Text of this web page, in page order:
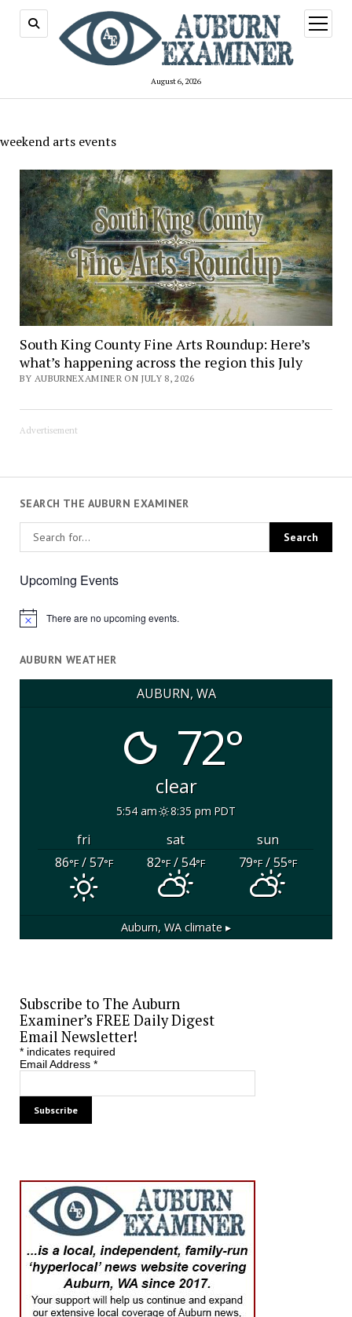
August 6, 2026
open
menu
weekend arts events
South King County Fine Arts Roundup: Here’s
what’s happening across the region this July
BY AUBURNEXAMINER ON JULY 8, 2026
Advertisement
SEARCH THE AUBURN EXAMINER
Upcoming Events
Notice There are no upcoming events.
AUBURN WEATHER
AUBURN, WA
72°
clear
5:54 am 8:35 pm PDT
fri sat
sun
86°F/ 57°F 82°F/ 54°F 79°F/ 55°F
Auburn, WA climate ▸
Subscribe to The Auburn
Examiner’s FREE Daily Digest
Email Newsletter!
*indicates required
Email Address *